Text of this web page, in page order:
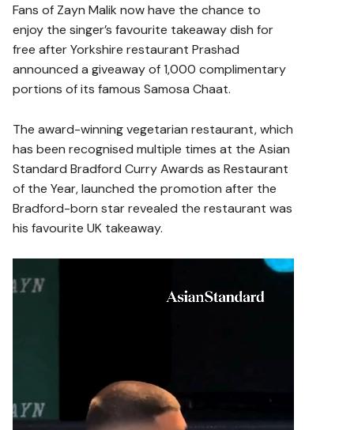
Fans of Zayn Malik now have the chance to
enjoy the singer’s favourite takeaway dish for
free after Yorkshire restaurant Prashad
announced a giveaway of 1,000 complimentary
portions of its famous Samosa Chaat.
The award-winning vegetarian restaurant, which
has been recognised multiple times at the Asian
Standard Bradford Curry Awards as Restaurant
of the Year, launched the promotion after the
Bradford-born star revealed the restaurant was
his favourite UK takeaway.
i
a